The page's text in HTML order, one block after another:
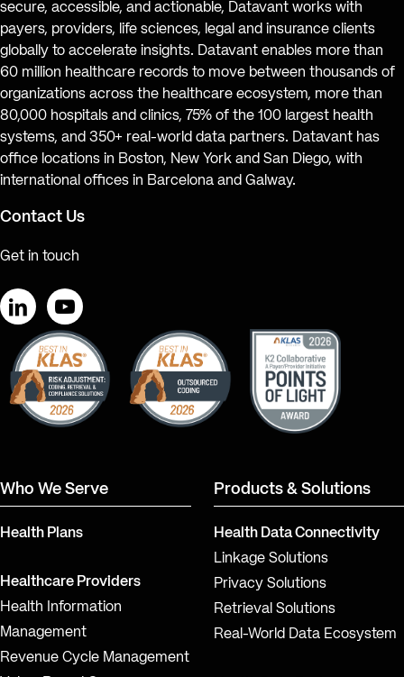
secure, accessible, and actionable, Datavant works with
payers, providers, life sciences, legal and insurance clients
globally to accelerate insights. Datavant enables more than
60 million healthcare records to move between thousands of
organizations across the healthcare ecosystem, more than
80,000 hospitals and clinics, 75% of the 100 largest health
systems, and 350+ real-world data partners. Datavant has
office locations in Boston, New York and San Diego, with
international offices in Barcelona and Galway.
Contact Us
Get in touch
LinkedInYouTube
Who We Serve
Health Plans
Healthcare Providers
Health Information
Management
Revenue Cycle Management
Products & Solutions
Health Data Connectivity
Linkage Solutions
Privacy Solutions
Retrieval Solutions
Real-World Data Ecosystem